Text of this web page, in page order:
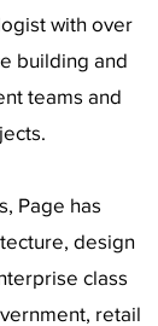
with over
building and
teams and
Page has
design
class
retail